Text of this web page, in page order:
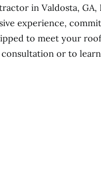
in Valdosta, GA,
experience,
to meet your
or to